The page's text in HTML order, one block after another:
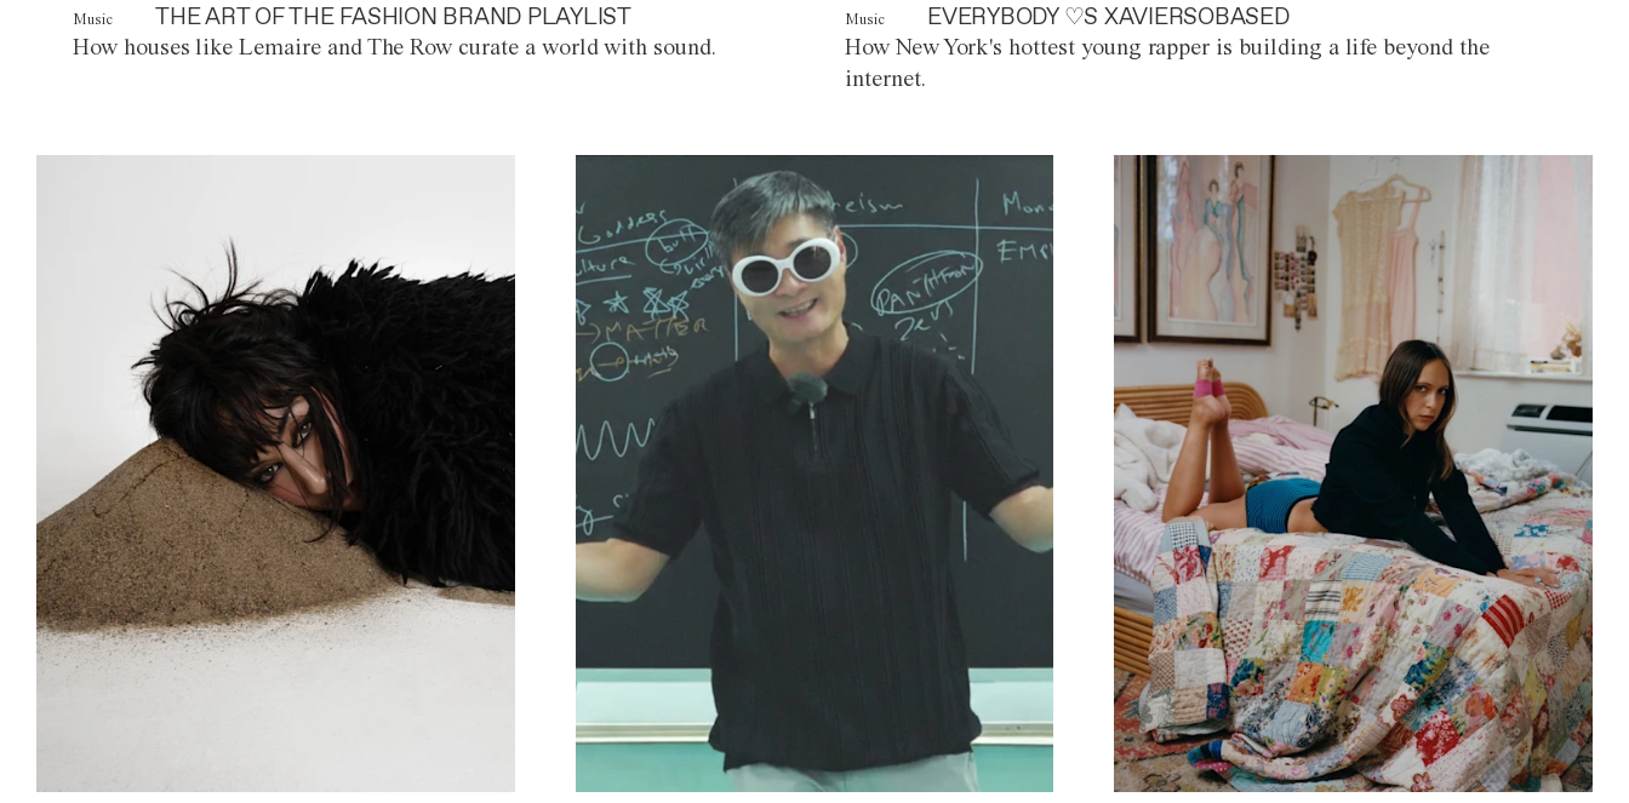
Music THE ART OF THE FASHION BRAND PLAYLIST
How houses like Lemaire and The Row curate a world with sound.
Music EVERYBODY ♡S XAVIERSOBASED
How New York's hottest young rapper is building a life beyond the
internet.